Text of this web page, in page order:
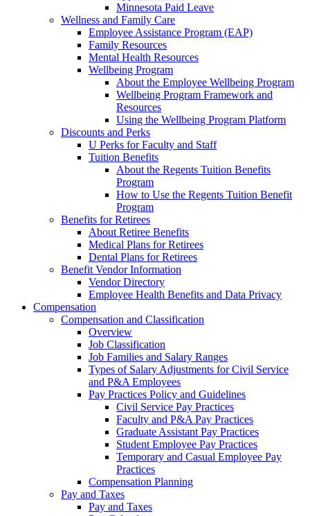
Minnesota Paid Leave
Wellness and Family Care
Employee Assistance Program (EAP)
Family Resources
Mental Health Resources
Wellbeing Program
About the Employee Wellbeing Program
Wellbeing Program Framework and
Resources
Using the Wellbeing Program Platform
Discounts and Perks
U Perks for Faculty and Staff
Tuition Benefits
About the Regents Tuition Benefits
Program
How to Use the Regents Tuition Benefit
Program
Benefits for Retirees
About Retiree Benefits
Medical Plans for Retirees
Dental Plans for Retirees
Benefit Vendor Information
Vendor Directory
Employee Health Benefits and Data Privacy
Compensation
Compensation and Classification
Overview
Job Classification
Job Families and Salary Ranges
Types of Salary Adjustments for Civil Service
and P&A Employees
Pay Practices Policy and Guidelines
Civil Service Pay Practices
Faculty and P&A Pay Practices
Graduate Assistant Pay Practices
Student Employee Pay Practices
Temporary and Casual Employee Pay
Practices
Compensation Planning
Pay and Taxes
Pay and Taxes